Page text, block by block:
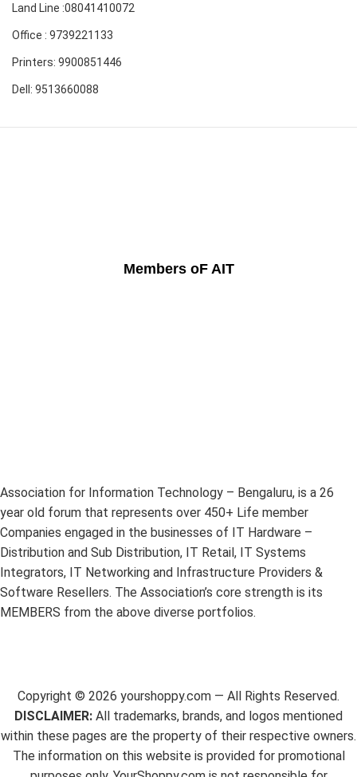
Land Line :08041410072
Office : 9739221133
Printers: 9900851446
Dell: 9513660088
Members oF AIT
Association for Information Technology – Bengaluru, is a 26
year old forum that represents over 450+ Life member
Companies engaged in the businesses of IT Hardware –
Distribution and Sub Distribution, IT Retail, IT Systems
Integrators, IT Networking and Infrastructure Providers &
Software Resellers. The Association’s core strength is its
MEMBERS from the above diverse portfolios.
Copyright © 2026 yourshoppy.com — All Rights Reserved.
DISCLAIMER: All trademarks, brands, and logos mentioned
within these pages are the property of their respective owners.
The information on this website is provided for promotional